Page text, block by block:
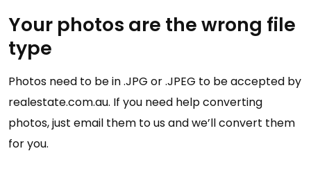
Your photos are the wrong file
type
Photos need to be in .JPG or .JPEG to be accepted by
realestate.com.au. If you need help converting
photos, just email them to us and we’ll convert them
for you.